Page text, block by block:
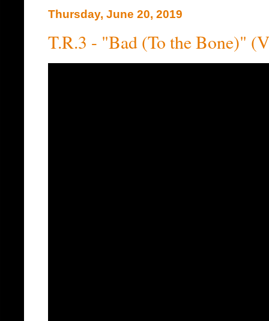
Thursday, June 20, 2019
T.R.3 - "Bad (To the Bone)"